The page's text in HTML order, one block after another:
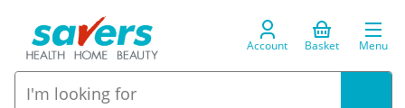
Account Basket Menu